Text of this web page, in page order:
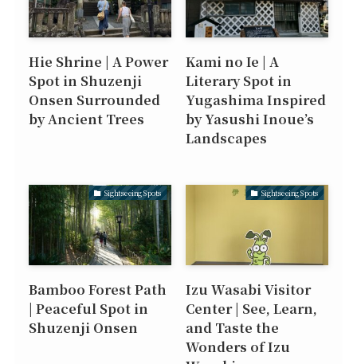
Hie Shrine | A Power
Spot in Shuzenji
Onsen Surrounded
by Ancient Trees
Kami no Ie | A
Literary Spot in
Yugashima Inspired
by Yasushi Inoue’s
Landscapes
Sightseeing Spots
Bamboo Forest Path
| Peaceful Spot in
Shuzenji Onsen
Sightseeing Spots
Izu Wasabi Visitor
Center | See, Learn,
and Taste the
Wonders of Izu